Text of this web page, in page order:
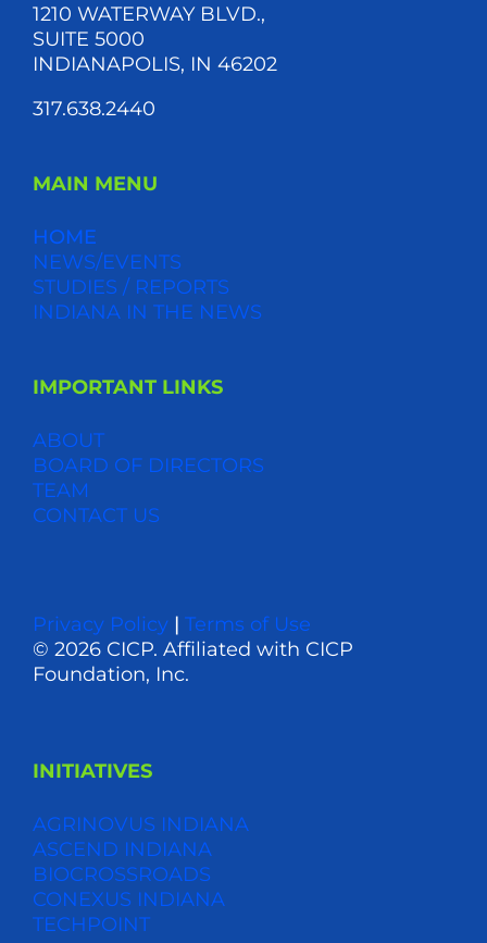
1210 WATERWAY BLVD.,
SUITE 5000
INDIANAPOLIS, IN 46202
317.638.2440
MAIN MENU
HOME
NEWS/EVENTS
STUDIES / REPORTS
INDIANA IN THE NEWS
IMPORTANT LINKS
ABOUT
BOARD OF DIRECTORS
TEAM
CONTACT US
Privacy Policy| Terms of Use
© 2026 CICP. Affiliated with CICP
Foundation, Inc.
INITIATIVES
AGRINOVUS INDIANA
ASCEND INDIANA
BIOCROSSROADS
CONEXUS INDIANA
TECHPOINT